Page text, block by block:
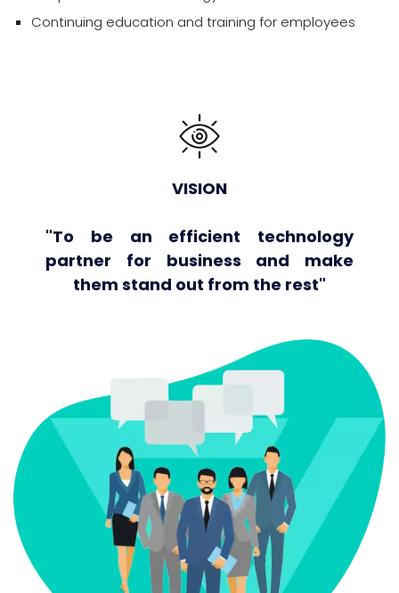
Continuing education and training for employees
VISION
"To be an efficient technology
partner for business and make
them stand out from the rest"